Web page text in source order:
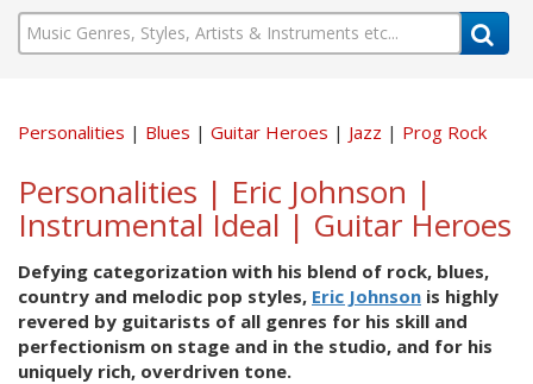
Personalities Blues Guitar Heroes Jazz Prog Rock
Personalities | Eric Johnson |
Instrumental Ideal | Guitar Heroes
Defying categorization with his blend of rock, blues,
country and melodic pop styles, Eric Johnson is highly
revered by guitarists of all genres for his skill and
perfectionism on stage and in the studio, and for his
uniquely rich, overdriven tone.